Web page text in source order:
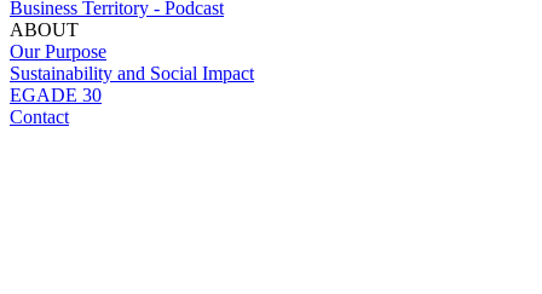
Business Territory - Podcast
ABOUT
Our Purpose
Sustainability and Social Impact
EGADE 30
Contact